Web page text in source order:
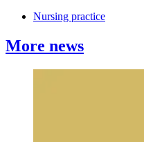
Nursing practice
More news